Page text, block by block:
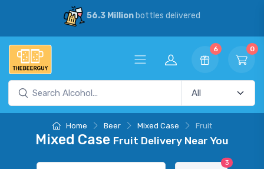
56.3 Millionbottles delivered
6 0
Home Beer Mixed Case Fruit
Mixed Case Fruit Delivery Near You
3